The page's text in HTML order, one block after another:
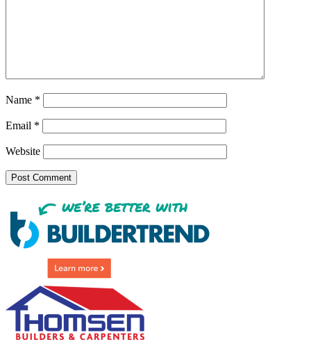
Name *
Email *
Website